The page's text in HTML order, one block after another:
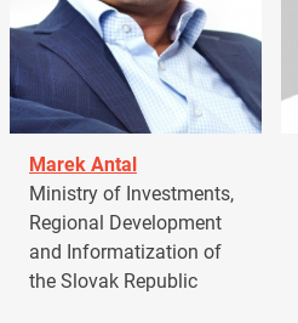
Marek Antal
Ministry of Investments,
Regional Development
and Informatization of
the Slovak Republic